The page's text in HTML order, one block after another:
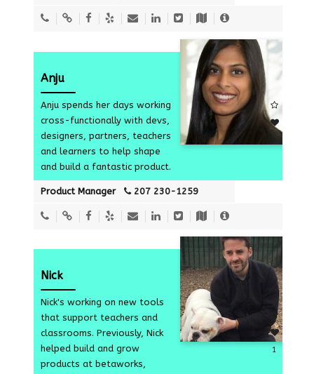
Anju
Anju spends her days working
cross-functionally with devs,
designers, partners, teachers
and learners to help shape
and build a fantastic product.
Product Manager 207 230-1259
Nick
Nick's working on new tools
that support teachers and
classrooms. Previously, Nick
helped build and grow
products at betaworks,
1